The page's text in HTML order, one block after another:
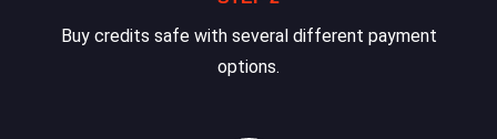
Buy credits safe with several different payment
options.